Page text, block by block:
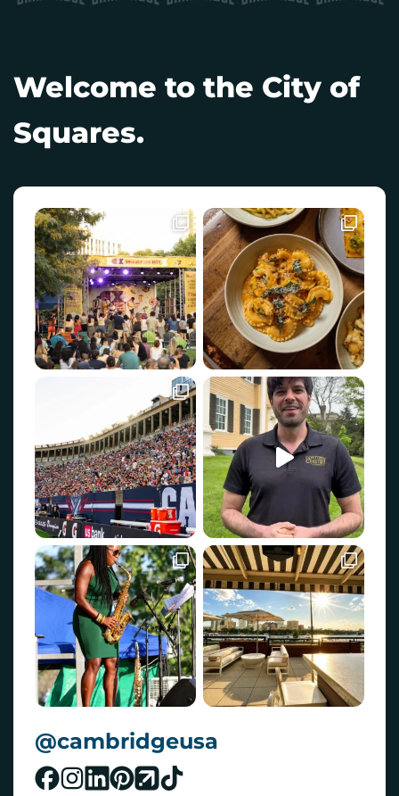
Welcome to the City of
Squares.
@cambridgeusa